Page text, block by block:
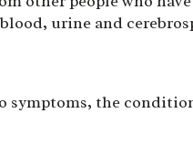
urine and
the